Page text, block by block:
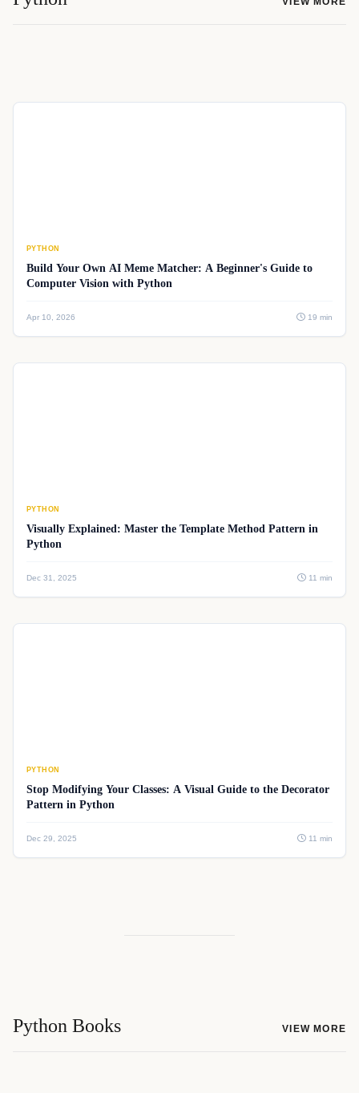
PYTHON
Build Your Own AI Meme Matcher: A Beginner's Guide to
Computer Vision with Python
Apr 10, 2026 19 min
PYTHON
Visually Explained: Master the Template Method Pattern in
Python
Dec 31, 2025 11 min
PYTHON
Stop Modifying Your Classes: A Visual Guide to the Decorator
Pattern in Python
Dec 29, 2025 11 min
Python Books VIEW MORE